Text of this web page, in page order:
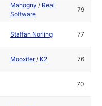
Mahogny / Real
Software
79
Staffan Norling 77
Mooxifer/ K2 76
70